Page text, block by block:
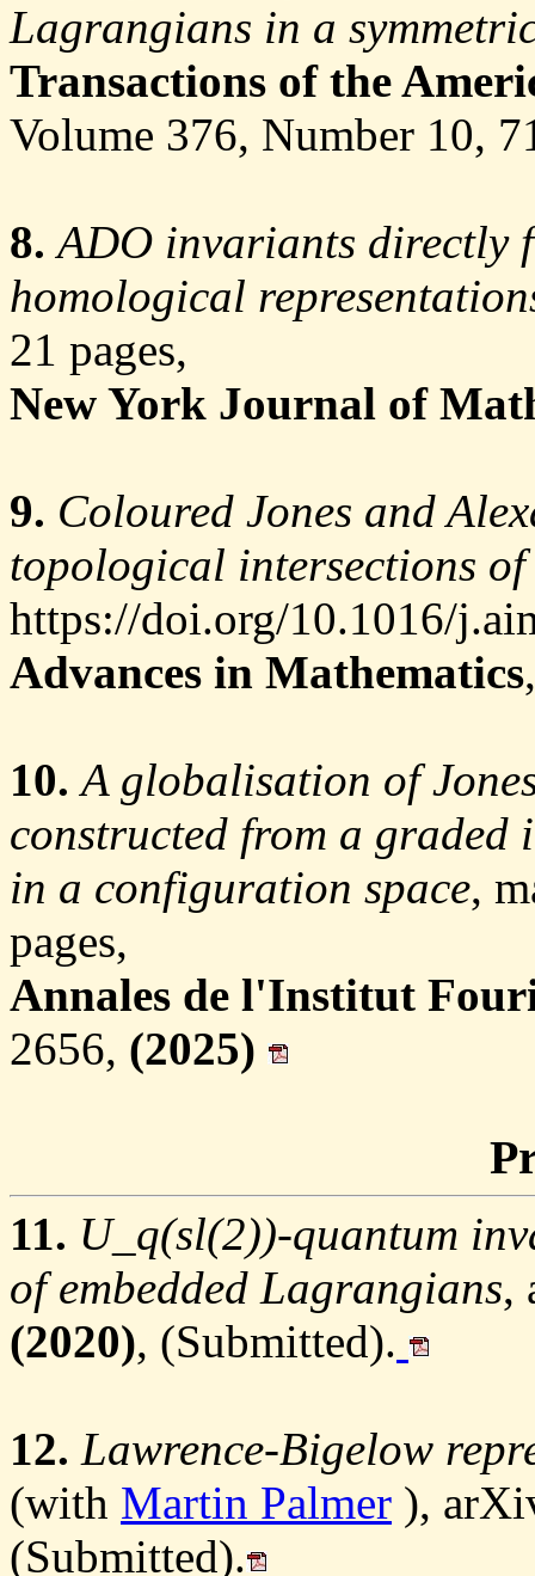
Lagrangians in a
Transactions of the
Volume 376, Number 10,
8. ADO invariants directly
homological
21 pages,
New York Journal of
9. Coloured Jones and
topological intersections
https://doi.org/10.1016/
Advances in Mathematics
10. A globalisation of
constructed from a
in a configuration space,
pages,
Annales de l'Institut
2656, (2025)
11. U_q(sl(2))-quantum
of embedded Lagrangians,
(2020), (Submitted).
12. Lawrence-Bigelow
(with Martin Palmer ),
(Submitted).